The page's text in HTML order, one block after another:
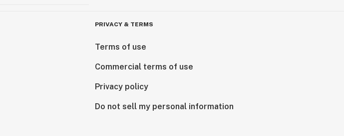
PRIVACY & TERMS
Terms of use
Commercial terms of use
Privacy policy
Do not sell my personal information